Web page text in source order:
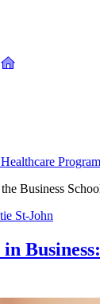
Business
St-John